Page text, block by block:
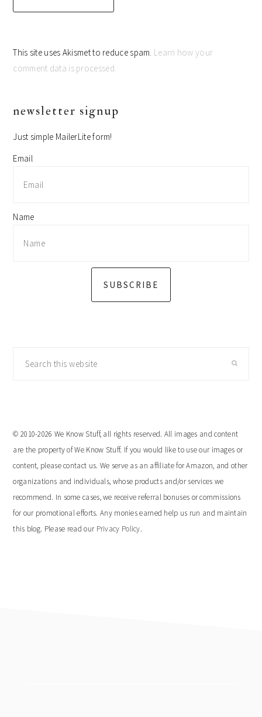
This site uses Akismet to reduce spam. Learn how your
comment data is processed.
primary
newsletter signup
Just simple MailerLite form!
Email
Name
SUBSCRIBE
© 2010-2026 We Know Stuff, all rights reserved. All images and content
are the property of We Know Stuff. If you would like to use our images or
content, please contact us. We serve as an affiliate for Amazon, and other
organizations and individuals, whose products and/or services we
recommend. In some cases, we receive referral bonuses or commissions
for our promotional efforts. Any monies earned help us run and maintain
this blog. Please read our Privacy Policy.